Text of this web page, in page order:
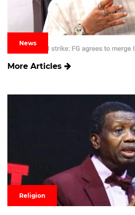
News
More Articles
Religion